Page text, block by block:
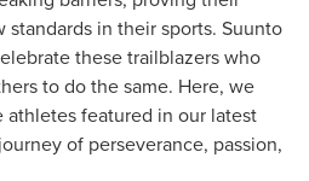
standards in their sports. Suunto
these trailblazers who
to do the same. Here, we
featured in our latest
of perseverance, passion,